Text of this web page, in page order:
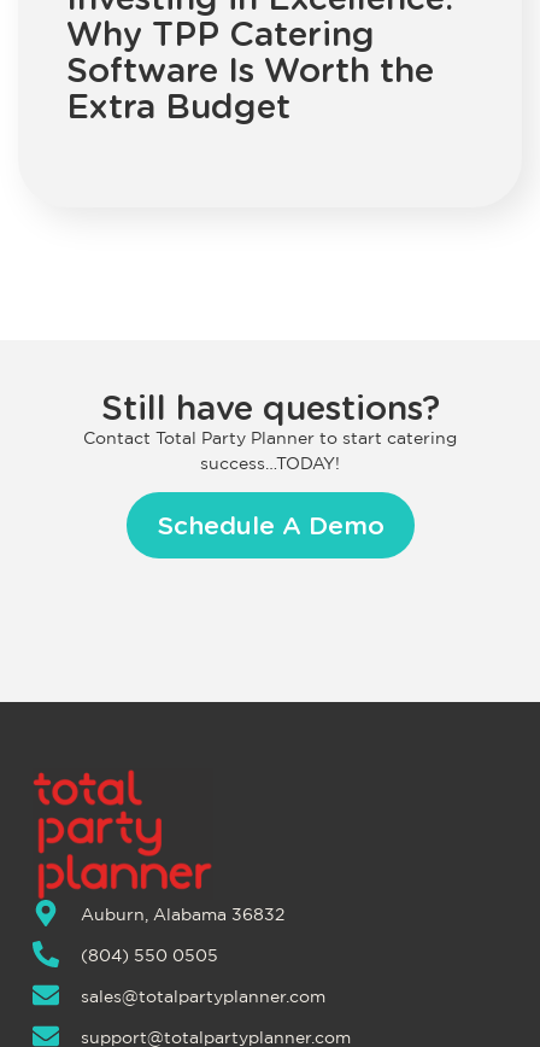
Why TPP Catering
Software Is Worth the
Extra Budget
Still have questions?
Contact Total Party Planner to start catering
success…TODAY!
Schedule A Demo
Auburn, Alabama 36832
(804) 550 0505
sales@totalpartyplanner.com
support@totalpartyplanner.com